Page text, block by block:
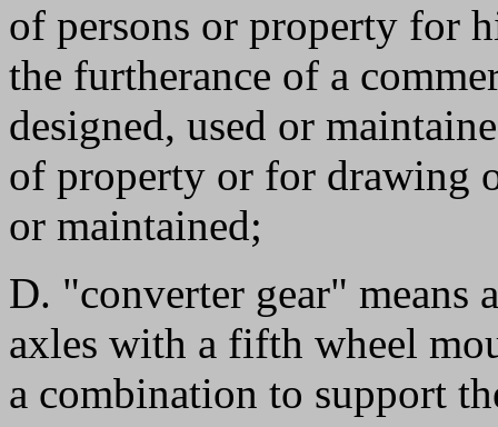
of persons or property for
the furtherance of a
designed, used or
of property or for drawing
or maintained;
D. "converter gear" means
axles with a fifth wheel
a combination to support